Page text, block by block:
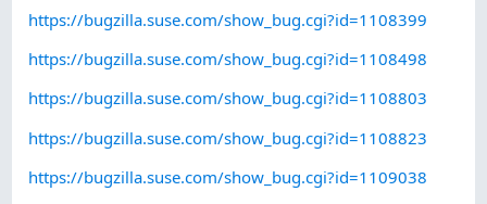
https://bugzilla.suse.com/show_bug.cgi?id=1108399
https://bugzilla.suse.com/show_bug.cgi?id=1108498
https://bugzilla.suse.com/show_bug.cgi?id=1108803
https://bugzilla.suse.com/show_bug.cgi?id=1108823
https://bugzilla.suse.com/show_bug.cgi?id=1109038